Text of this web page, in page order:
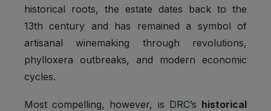
historical roots, the estate dates back to the
13th century and has remained a symbol of
artisanal winemaking through revolutions,
phylloxera outbreaks, and modern economic
cycles.
Most compelling, however, is DRC’s historical